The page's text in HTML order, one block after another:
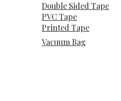
Double Sided Tape
PVC Tape
Printed Tape
Vacuum Bag